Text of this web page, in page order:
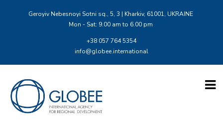
Geroyiv Nebesnoyi Sotni sq., 5, 3 | Kharkiv, 61001, UKRAINE
Mon - Sat: 9.00 am to 6.00 pm
+38 057 764 5354
info@globee.international